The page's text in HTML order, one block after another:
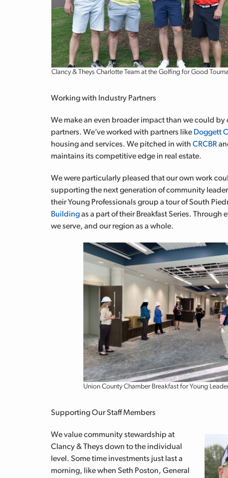
Clancy & Theys Charlotte Team at the Golfing for Good
Working with Industry Partners
We make an even broader impact than we could
partners. We’ve worked with partners like Doggett
housing and services. We pitched in with CRCBR
maintains its competitive edge in real estate.
We were particularly pleased that our own work
supporting the next generation of community
their Young Professionals group a tour of South
Buildingas a part of their Breakfast Series.
we serve, and our region as a whole.
Union County Chamber Breakfast for Young
Supporting Our Staff Members
We value community stewardship at
Clancy & Theys down to the individual
level. Some time investments just last a
morning, like when Seth Poston, General